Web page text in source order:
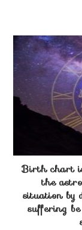
Birth chart
the
situation by
suffering